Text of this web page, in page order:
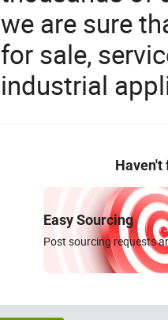
we are sure
for sale,
industrial
Haven't
Easy Sourcing
Post sourcing requests